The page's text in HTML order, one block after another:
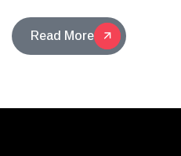
Read More